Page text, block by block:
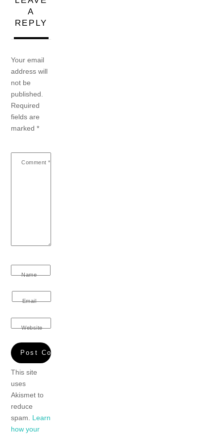
A
REPLY
Your email
address will
not be
published.
Required
fields are
marked*
Comment *
Name
Email
Website
This site
uses
Akismet to
reduce
spam. Learn
how your